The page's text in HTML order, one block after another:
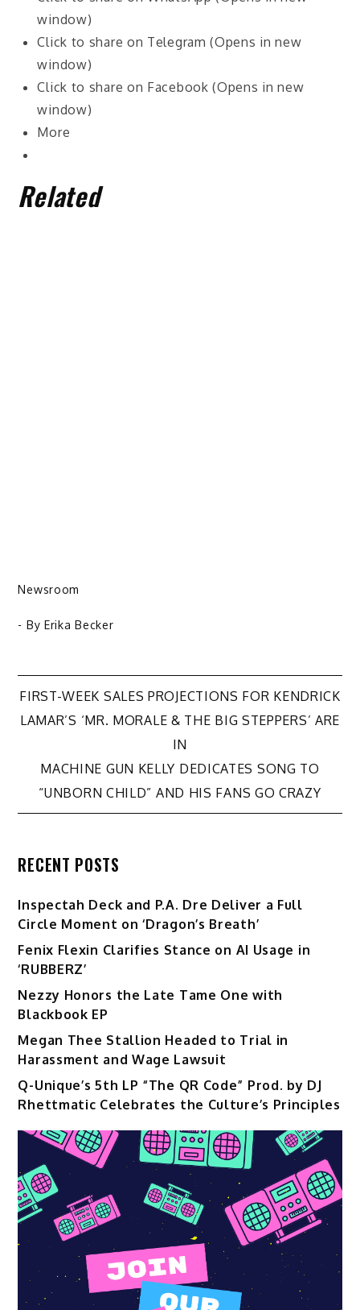
window)
Click to share on Telegram (Opens in new
window)
Click to share on Facebook (Opens in new
window)
More
Related
Newsroom
- By Erika Becker
Post
FIRST-WEEK SALES PROJECTIONS FOR KENDRICK
LAMAR’S ‘MR. MORALE & THE BIG STEPPERS’ ARE
IN
MACHINE GUN KELLY DEDICATES SONG TO
“UNBORN CHILD” AND HIS FANS GO CRAZY
RECENT POSTS
Inspectah Deck and P.A. Dre Deliver a Full
Circle Moment on ‘Dragon’s Breath’
Fenix Flexin Clarifies Stance on AI Usage in
‘RUBBERZ’
Nezzy Honors the Late Tame One with
Blackbook EP
Megan Thee Stallion Headed to Trial in
Harassment and Wage Lawsuit
Q-Unique’s 5th LP “The QR Code” Prod. by DJ
Rhettmatic Celebrates the Culture’s Principles